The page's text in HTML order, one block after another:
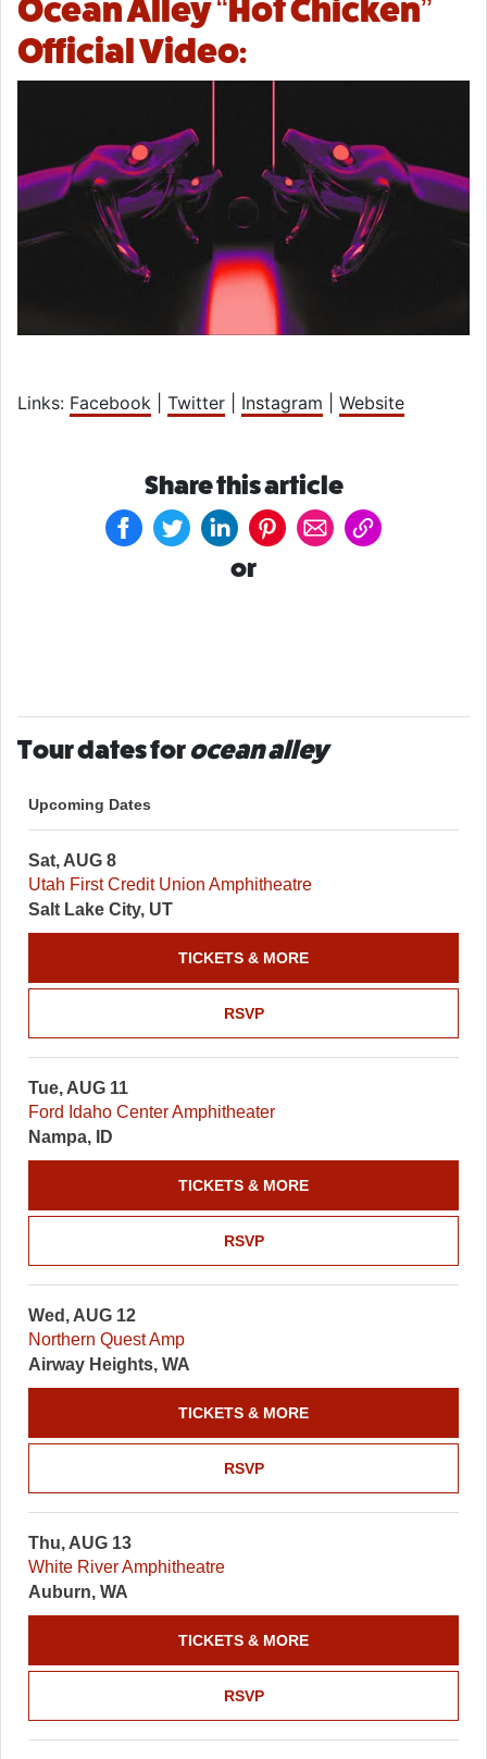
Ocean Alley “Hot Chicken”
Official Video:
Links: Facebook Twitter Instagram Website
Share this article
or
Tour dates forocean alley
Upcoming Dates
Sat, AUG 8
Utah First Credit Union Amphitheatre
Salt Lake City, UT
RSVP
TICKETS & MORE
Tue, AUG 11
Ford Idaho Center Amphitheater
Nampa, ID
RSVP
TICKETS & MORE
Wed, AUG 12
Northern Quest Amp
Airway Heights, WA
RSVP
TICKETS & MORE
Thu, AUG 13
White River Amphitheatre
Auburn, WA
RSVP
TICKETS & MORE